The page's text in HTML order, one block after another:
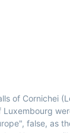
of Cornichei
Luxembourg
false, as